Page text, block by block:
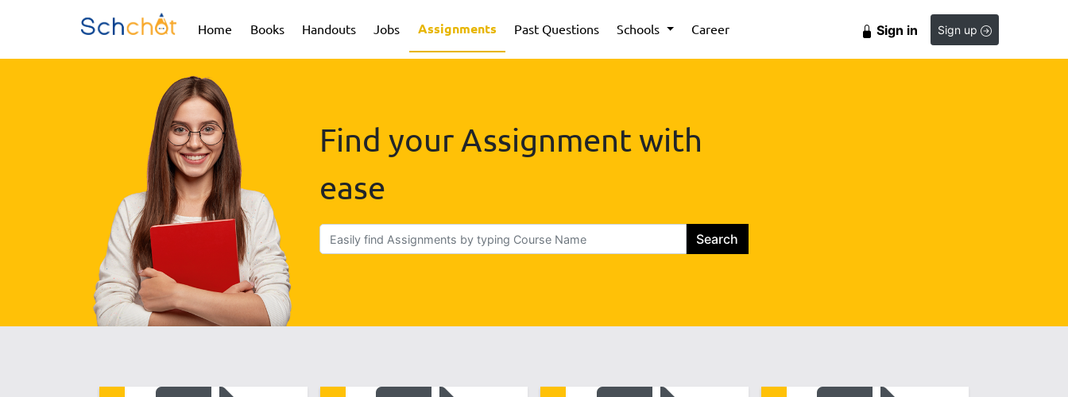
Home (current)
Books(current)
Handouts Jobs Assignments Past Questions Schools Career Sign in Sign up
Find your Assignment with
ease
Search